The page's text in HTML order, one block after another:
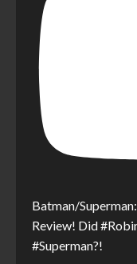
Batman/
Review! Did
#Superman?!